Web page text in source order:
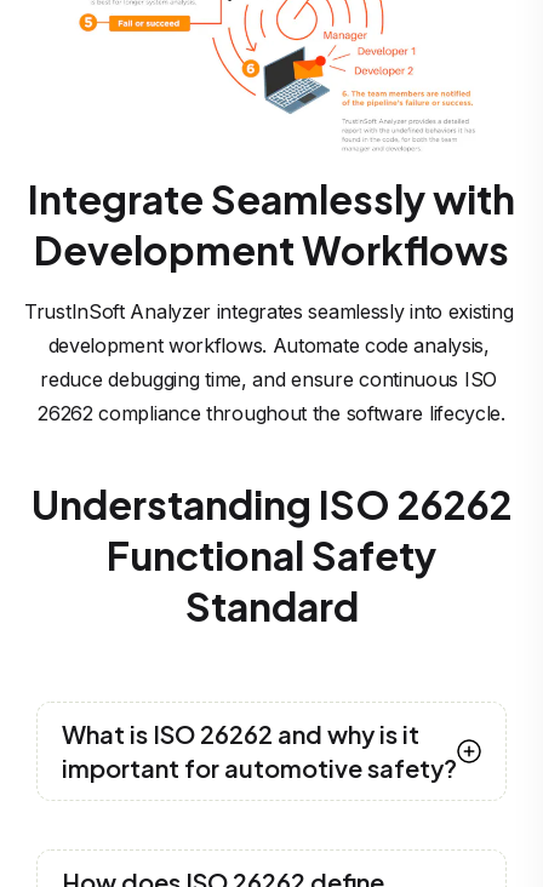
Integrate Seamlessly with
Development Workflows
TrustInSoft Analyzer integrates seamlessly into existing
development workflows. Automate code analysis,
reduce debugging time, and ensure continuous ISO
26262 compliance throughout the software lifecycle.
Understanding ISO 26262
Functional Safety
Standard
What is ISO 26262 and why is it
important for automotive safety?
functional safety in automotive systems. It